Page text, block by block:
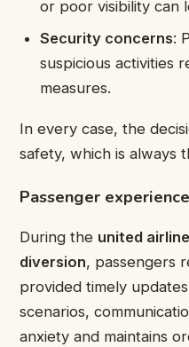
or poor visibility can
Security concerns:
suspicious activities
measures.
In every case, the
safety, which is always
Passenger
During the united
diversion, passengers
provided timely
scenarios,
anxiety and maintains